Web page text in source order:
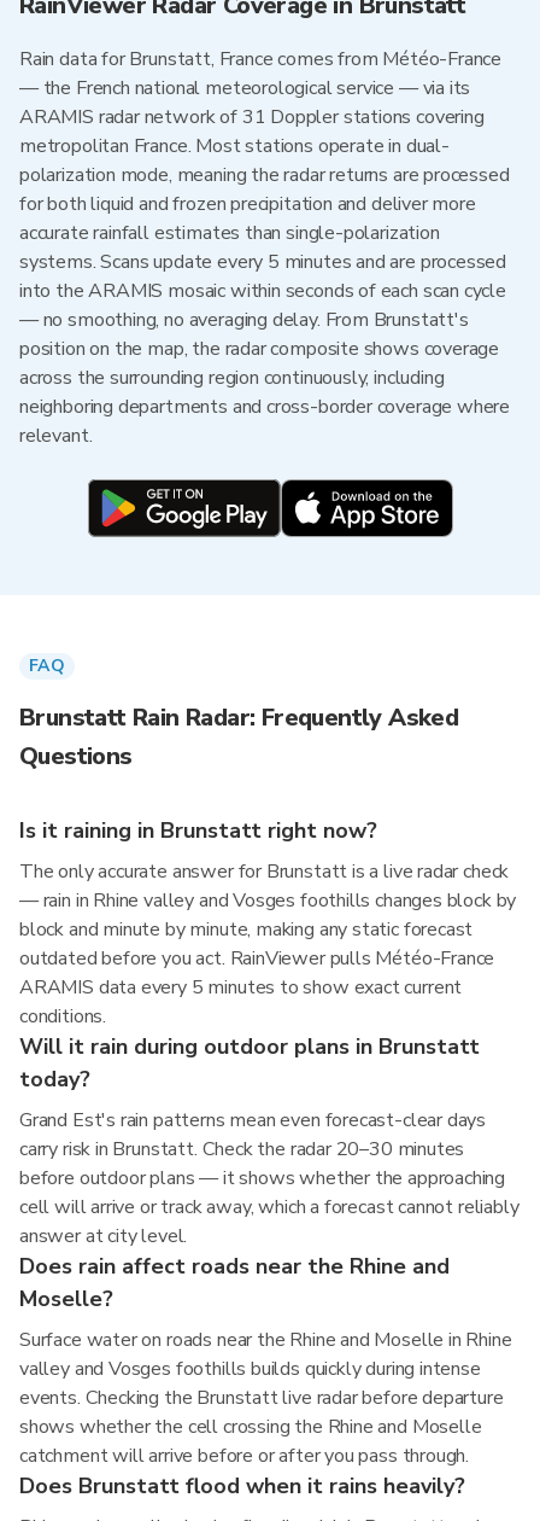
Rain data for Brunstatt, France comes from Météo-France
— the French national meteorological service — via its
ARAMIS radar network of 31 Doppler stations covering
metropolitan France. Most stations operate in dual-
polarization mode, meaning the radar returns are processed
for both liquid and frozen precipitation and deliver more
accurate rainfall estimates than single-polarization
systems. Scans update every 5 minutes and are processed
into the ARAMIS mosaic within seconds of each scan cycle
— no smoothing, no averaging delay. From Brunstatt's
position on the map, the radar composite shows coverage
across the surrounding region continuously, including
neighboring departments and cross-border coverage where
relevant.
FAQ
Brunstatt Rain Radar: Frequently Asked
Questions
Is it raining in Brunstatt right now?
The only accurate answer for Brunstatt is a live radar check
— rain in Rhine valley and Vosges foothills changes block by
block and minute by minute, making any static forecast
outdated before you act. RainViewer pulls Météo-France
ARAMIS data every 5 minutes to show exact current
conditions.
Will it rain during outdoor plans in Brunstatt
today?
Grand Est's rain patterns mean even forecast-clear days
carry risk in Brunstatt. Check the radar 20–30 minutes
before outdoor plans — it shows whether the approaching
cell will arrive or track away, which a forecast cannot reliably
answer at city level.
Does rain affect roads near the Rhine and
Moselle?
Surface water on roads near the Rhine and Moselle in Rhine
valley and Vosges foothills builds quickly during intense
events. Checking the Brunstatt live radar before departure
shows whether the cell crossing the Rhine and Moselle
catchment will arrive before or after you pass through.
Does Brunstatt flood when it rains heavily?